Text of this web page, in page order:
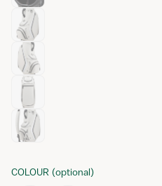
COLOUR (optional)